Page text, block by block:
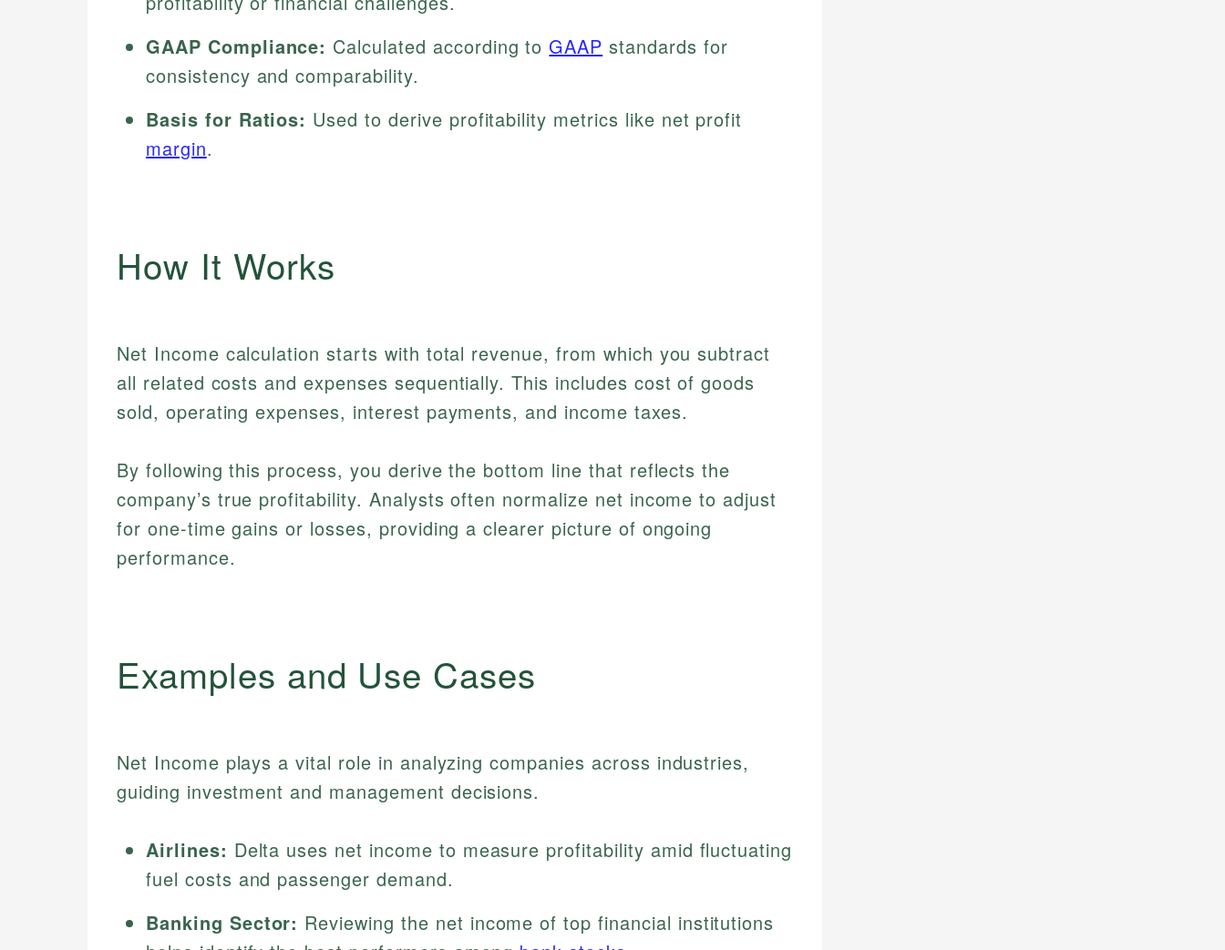
GAAP Compliance: Calculated according to GAAP standards for
consistency and comparability.
Basis for Ratios: Used to derive profitability metrics like net profit
margin.
How It Works
Net Income calculation starts with total revenue, from which you subtract
all related costs and expenses sequentially. This includes cost of goods
sold, operating expenses, interest payments, and income taxes.
By following this process, you derive the bottom line that reflects the
company’s true profitability. Analysts often normalize net income to adjust
for one-time gains or losses, providing a clearer picture of ongoing
performance.
Examples and Use Cases
Net Income plays a vital role in analyzing companies across industries,
guiding investment and management decisions.
Airlines: Delta uses net income to measure profitability amid fluctuating
fuel costs and passenger demand.
Banking Sector: Reviewing the net income of top financial institutions